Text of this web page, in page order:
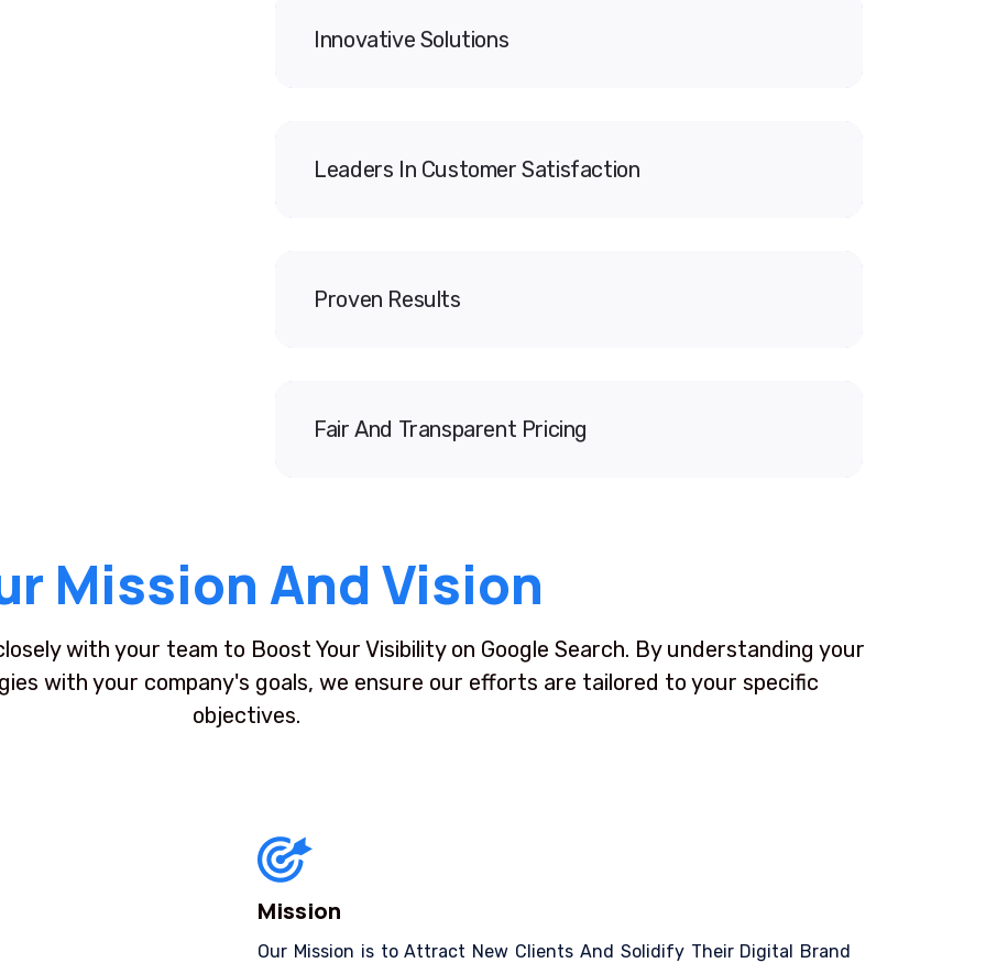
Innovative Solutions
Leaders In Customer Satisfaction
Proven Results
Fair And Transparent Pricing
Mission And Vision
with your team to Boost Your Visibility on Google Search. By understanding your
with your company's goals, we ensure our efforts are tailored to your specific
objectives.
Mission
Our Mission is to Attract New Clients And Solidify Their Digital Brand